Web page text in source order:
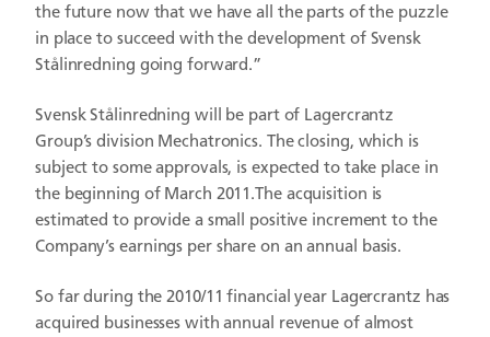
the future now that we have all the parts of the puzzle
in place to succeed with the development of Svensk
Stålinredning going forward.”
Svensk Stålinredning will be part of Lagercrantz
Group’s division Mechatronics. The closing, which is
subject to some approvals, is expected to take place in
the beginning of March 2011.The acquisition is
estimated to provide a small positive increment to the
Company’s earnings per share on an annual basis.
So far during the 2010/11 financial year Lagercrantz has
acquired businesses with annual revenue of almost